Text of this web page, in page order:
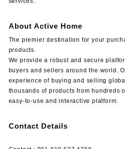
About Active Home
The premier destination for your
products.
We provide a robust and secure
buyers and sellers around the world.
experience of buying and selling
thousands of products from hundreds
easy-to-use and interactive platform.
Contact Details